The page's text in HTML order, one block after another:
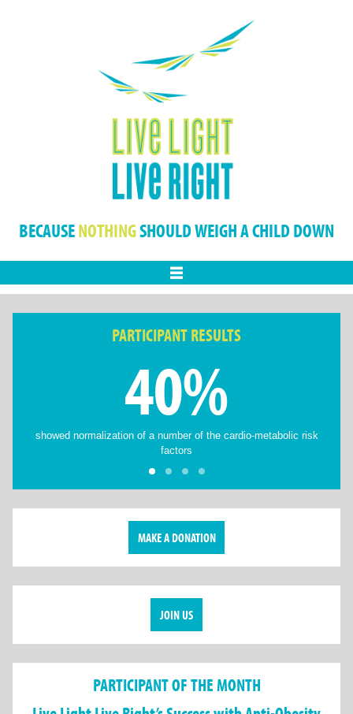
BECAUSENOTHINGSHOULD WEIGH A CHILD DOWN
PARTICIPANT RESULTS
40%
showed normalization of a number of the cardio-metabolic risk
factors
MAKE A DONATION
JOIN US
PARTICIPANT OF THE MONTH